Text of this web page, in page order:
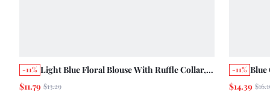
-11% Light Blue Floral Blouse With Ruffle Collar,
Ruffled Short Sleeves And Front Button
$11.79 $13.29
-11% Blue
$14.39